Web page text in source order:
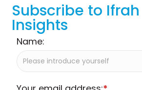
Subscribe to Ifrah
Insights
Name: